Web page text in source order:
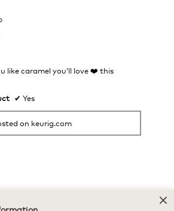
like caramel you’ll love ❤️ this
✔ Yes
on keurig.com